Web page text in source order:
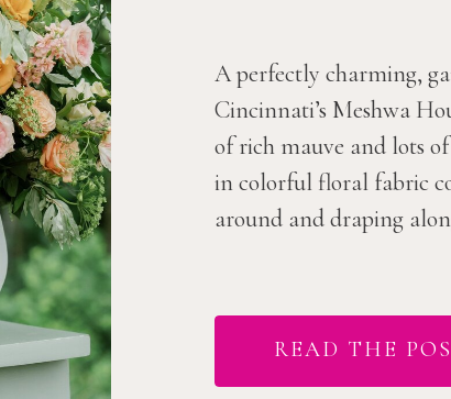
A perfectly charming,
Cincinnati’s Meshwa
of rich mauve and lots
in colorful floral fabric
around and draping
READ THE